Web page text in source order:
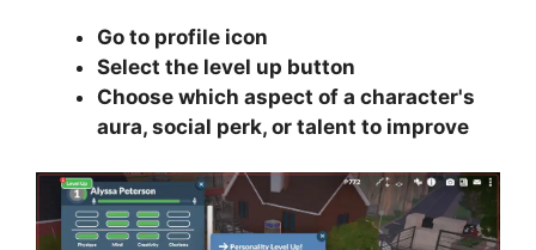
Go to profile icon
Select the level up button
Choose which aspect of a character's
aura, social perk, or talent to improve